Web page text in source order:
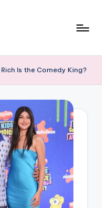
Is the Comedy King?